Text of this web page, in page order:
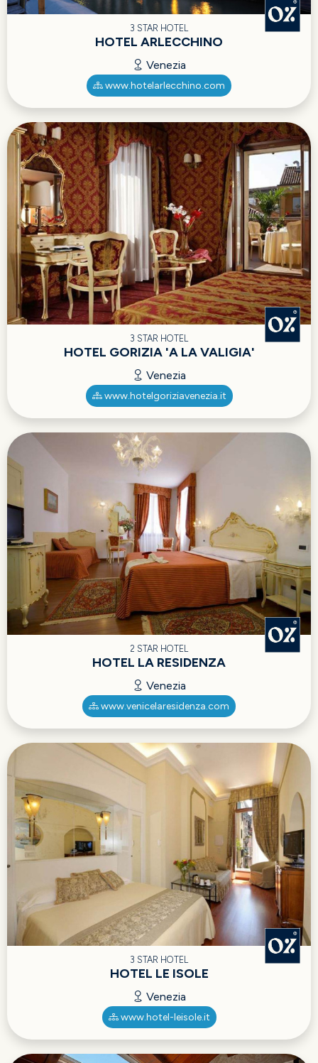
3 STAR HOTEL
HOTEL ARLECCHINO
Venezia
www.hotelarlecchino.com
3 STAR HOTEL
HOTEL GORIZIA 'A LA VALIGIA'
Venezia
www.hotelgoriziavenezia.it
2 STAR HOTEL
HOTEL LA RESIDENZA
Venezia
www.venicelaresidenza.com
3 STAR HOTEL
HOTEL LE ISOLE
Venezia
www.hotel-leisole.it